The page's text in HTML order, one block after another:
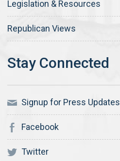
Legislation & Resources
Republican Views
Signup for Press Updates
Facebook
Twitter